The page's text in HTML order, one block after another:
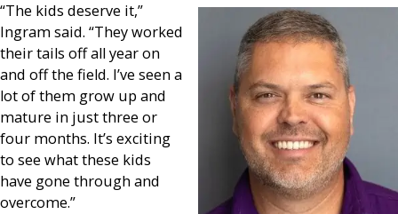
“The kids deserve it,”
Ingram said. “They worked
their tails off all year on
and off the field. I’ve seen a
lot of them grow up and
mature in just three or
four months. It’s exciting
to see what these kids
have gone through and
overcome.”